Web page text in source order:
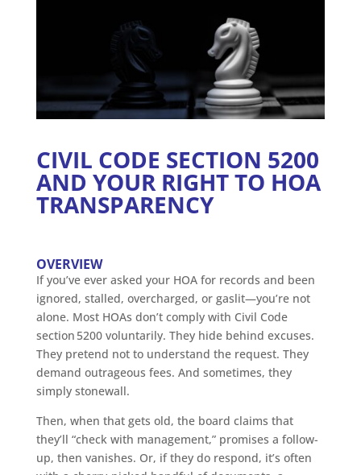
CIVIL CODE SECTION 5200
AND YOUR RIGHT TO HOA
TRANSPARENCY
OVERVIEW
If you’ve ever asked your HOA for records and been
ignored, stalled, overcharged, or gaslit—you’re not
alone. Most HOAs don’t comply with Civil Code
section 5200 voluntarily. They hide behind excuses.
They pretend not to understand the request. They
demand outrageous fees. And sometimes, they
simply stonewall.
Then, when that gets old, the board claims that
they’ll “check with management,” promises a follow-
up, then vanishes. Or, if they do respond, it’s often